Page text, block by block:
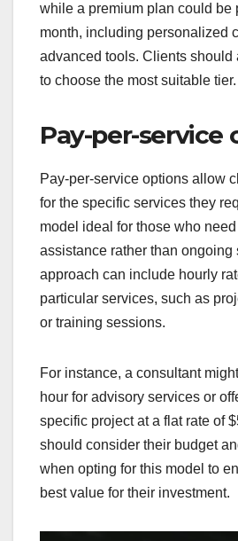
while a premium plan could be
month, including personalized
advanced tools. Clients should
to choose the most suitable tier.
Pay-per-service
Pay-per-service options allow
for the specific services they
model ideal for those who need
assistance rather than ongoing
approach can include hourly
particular services, such as
or training sessions.
For instance, a consultant
hour for advisory services or
specific project at a flat rate of
should consider their budget
when opting for this model to
best value for their investment.